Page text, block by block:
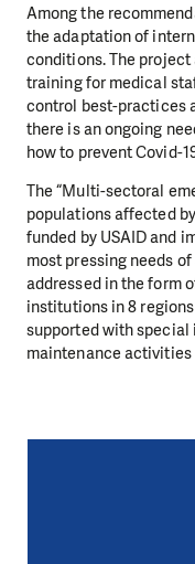
Among the
the adaptation of
conditions. The
training for medical
control best-practices
there is an ongoing
how to prevent Covid-
The “Multi-sectoral
populations affected
funded by USAID and
most pressing needs
addressed in the form
institutions in 8
supported with
maintenance